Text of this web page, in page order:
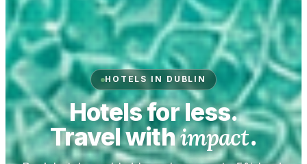
HOTELS IN DUBLIN
Hotels for less.
Travel withimpact.